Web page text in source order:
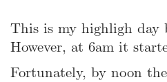
This is my highligh day
However, at 6am it
Fortunately, by noon